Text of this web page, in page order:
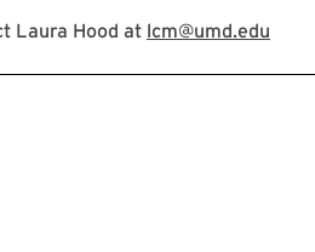
Laura Hood at lcm@umd.edu